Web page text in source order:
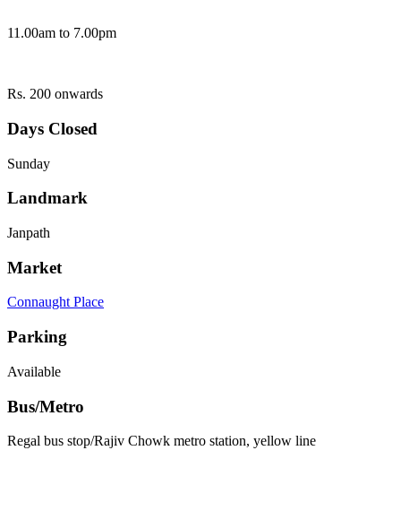
11.00am to 7.00pm
Rs. 200 onwards
Days Closed
Sunday
Landmark
Janpath
Market
Connaught Place
Parking
Available
Bus/Metro
Regal bus stop/Rajiv Chowk metro station, yellow line